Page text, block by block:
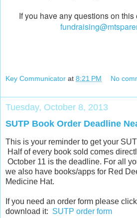
If you have any questions on
Key Communicator at 8:21 PM No
Tuesday, October 8, 2013
SUTP Book Order Deadline
This is your reminder to get your
Half of every book sold comes
October 11 is the deadline. For all
we also have books/apps for Red
Medicine Hat.
If you need an order form please
download it: SUTP order form